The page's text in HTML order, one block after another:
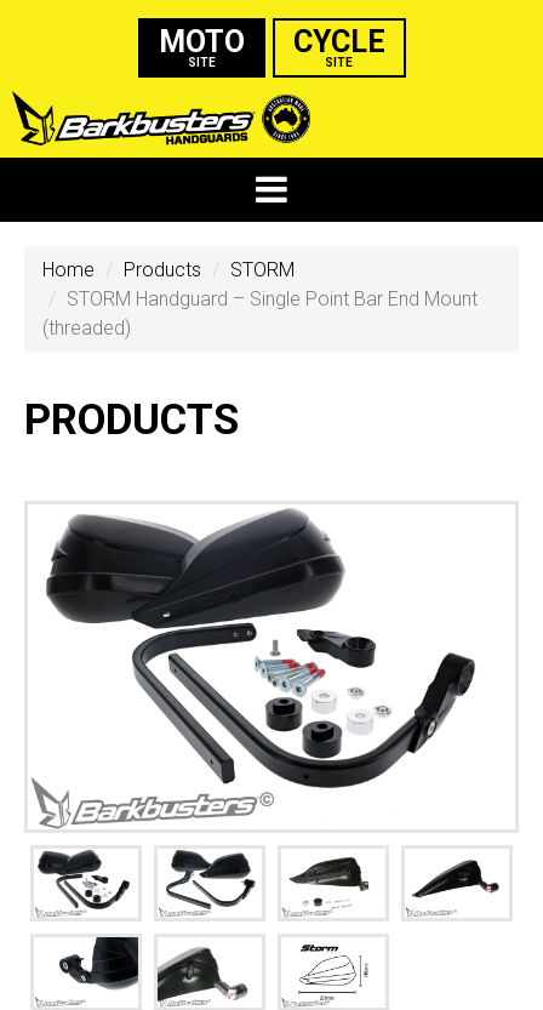
MOTO
SITE
CYCLE
SITE
Home Products
STORM
STORM Handguard – Single Point Bar End Mount
(threaded)
PRODUCTS